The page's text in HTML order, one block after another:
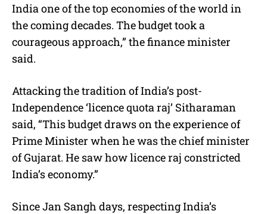
India one of the top economies of the world in
the coming decades. The budget took a
courageous approach,” the finance minister
said.
Attacking the tradition of India’s post-
Independence ‘licence quota raj’ Sitharaman
said, “This budget draws on the experience of
Prime Minister when he was the chief minister
of Gujarat. He saw how licence raj constricted
India’s economy.”
Since Jan Sangh days, respecting India’s